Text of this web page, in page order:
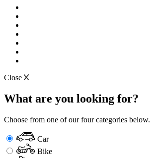
Close
What are you looking for?
Choose from one of our four categories below.
Car
Bike